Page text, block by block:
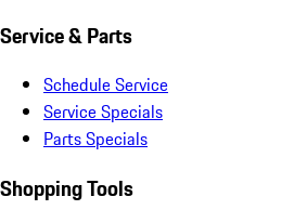
Service & Parts
Schedule Service
Service Specials
Parts Specials
Shopping Tools